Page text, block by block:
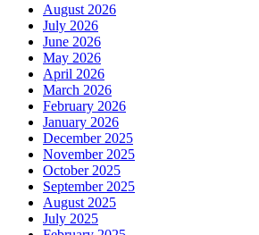
August 2026
July 2026
June 2026
May 2026
April 2026
March 2026
February 2026
January 2026
December 2025
November 2025
October 2025
September 2025
August 2025
July 2025